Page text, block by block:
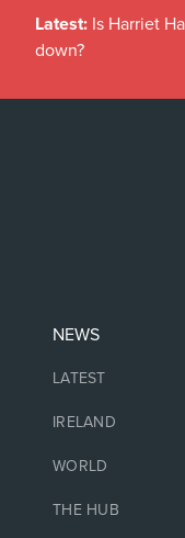
Latest: Is Harriet
down?
NEWS
LATEST
IRELAND
WORLD
THE HUB